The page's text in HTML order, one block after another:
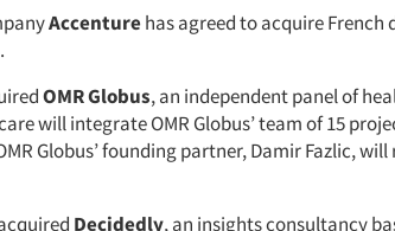
Accenturehas agreed to acquire French
.
OMR Globus, an independent panel of
will integrate OMR Globus’ team of 15
Globus’ founding partner, Damir Fazlic,
Decidedly, an insights consultancy